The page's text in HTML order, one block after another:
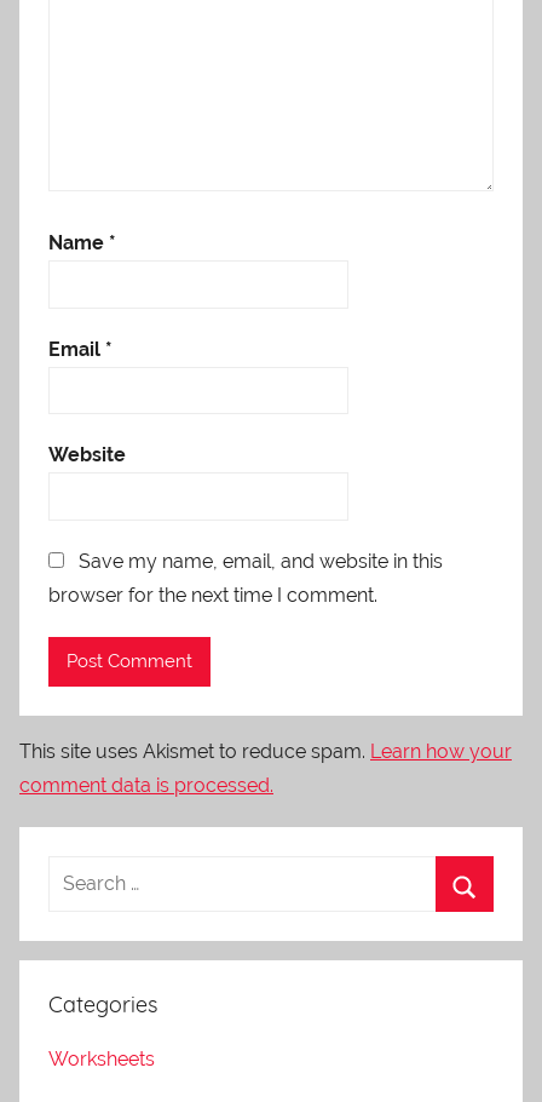
Name *
Email *
Website
Save my name, email, and website in this
browser for the next time I comment.
This site uses Akismet to reduce spam. Learn how your
comment data is processed.
Categories
Worksheets